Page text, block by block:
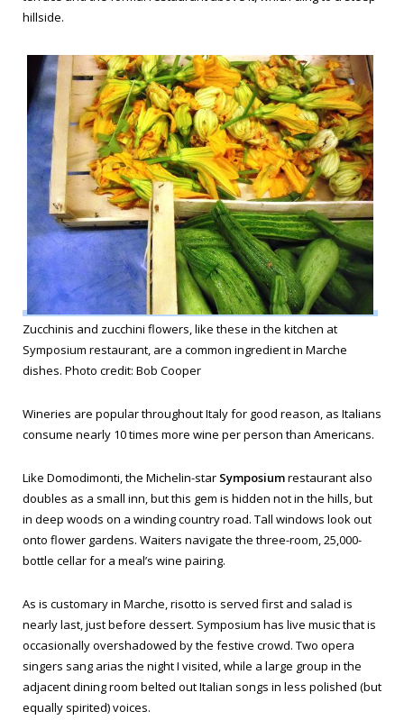
hillside.
Zucchinis and zucchini flowers, like these in the kitchen at
Symposium restaurant, are a common ingredient in Marche
dishes. Photo credit: Bob Cooper
Wineries are popular throughout Italy for good reason, as Italians
consume nearly 10 times more wine per person than Americans.
Like Domodimonti, the Michelin-star Symposiumrestaurant also
doubles as a small inn, but this gem is hidden not in the hills, but
in deep woods on a winding country road. Tall windows look out
onto flower gardens. Waiters navigate the three-room, 25,000-
bottle cellar for a meal’s wine pairing.
As is customary in Marche, risotto is served first and salad is
nearly last, just before dessert. Symposium has live music that is
occasionally overshadowed by the festive crowd. Two opera
singers sang arias the night I visited, while a large group in the
adjacent dining room belted out Italian songs in less polished (but
equally spirited) voices.